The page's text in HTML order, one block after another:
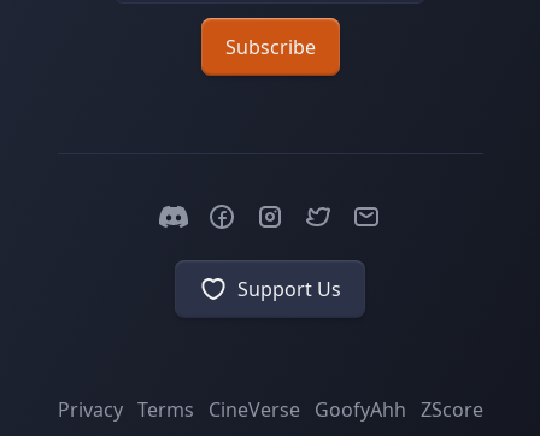
Email address
Subscribe
Support Us
Privacy Terms CineVerse GoofyAhh ZScore